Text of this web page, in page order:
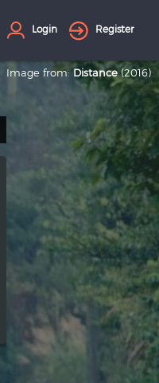
Login Register
Image from:Distance (2016)